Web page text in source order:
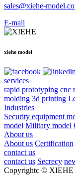
sales@xiehe-
E-mail
xiehe model
services
rapid prototyping cnc
molding 3d printing
Industries
Security equipment
model Military model
About us
About us Certification
contact us
contact us Secrecy
Copyrightc © XIEHE